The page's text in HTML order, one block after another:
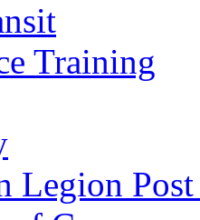
Training
Legion